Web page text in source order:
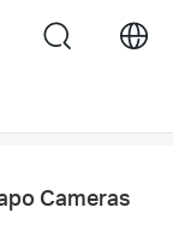
search
Cameras